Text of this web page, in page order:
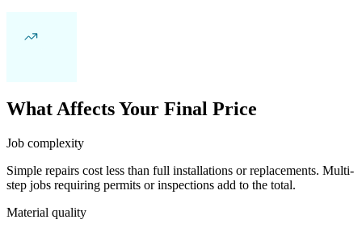
What Affects Your Final Price
Job complexity
Simple repairs cost less than full installations or replacements. Multi-
step jobs requiring permits or inspections add to the total.
Material quality